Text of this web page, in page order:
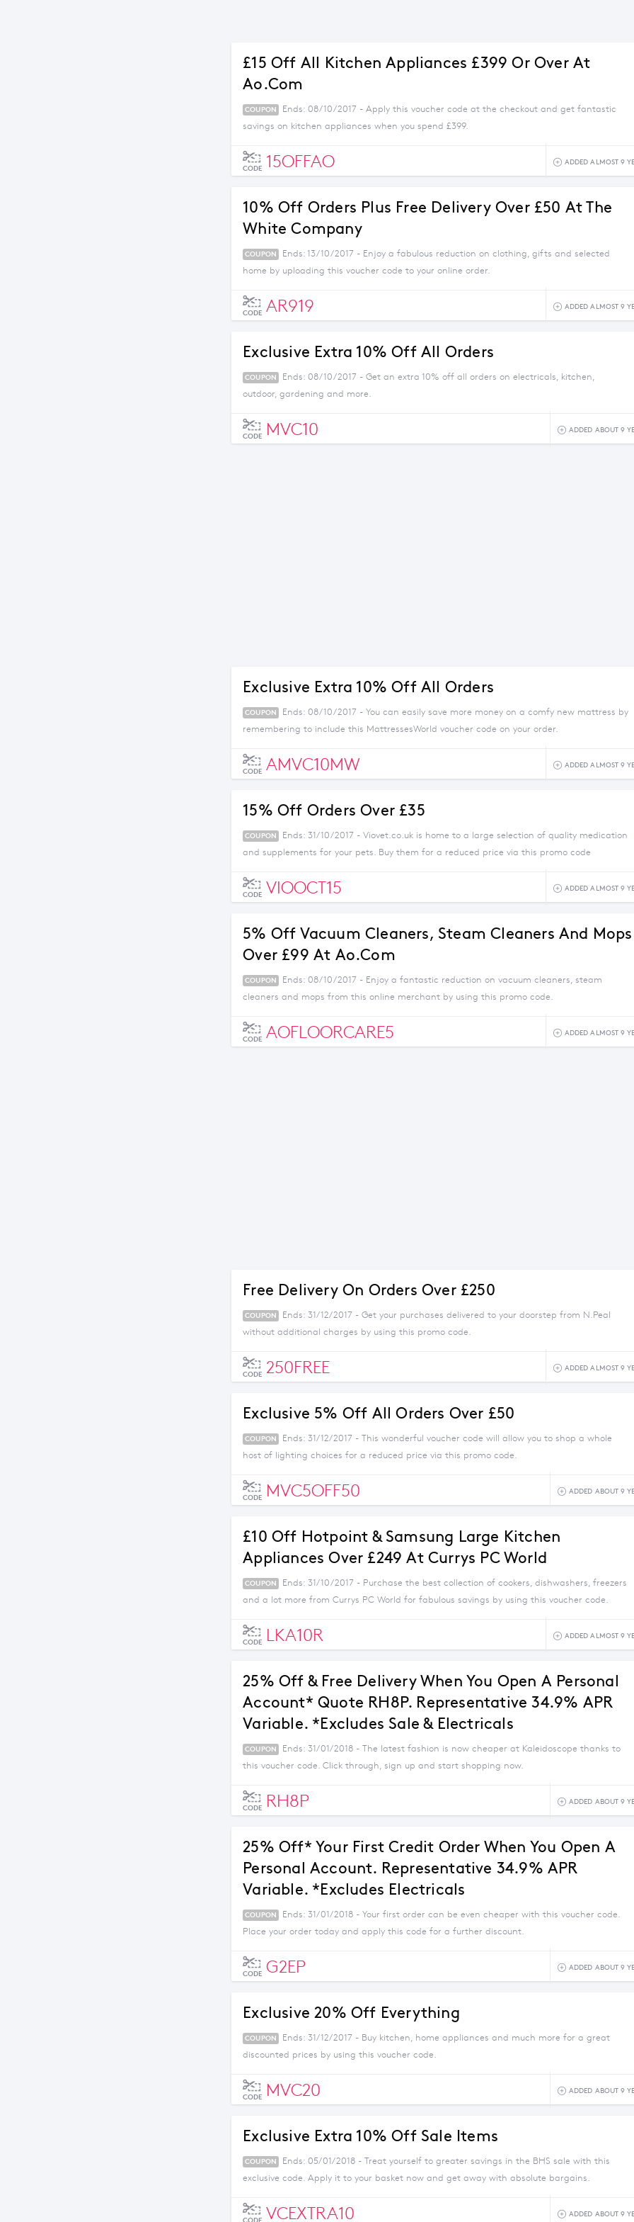
£15 Off All Kitchen Appliances £399 Or Over At
Ao.com
COUPON
Ends: 08/10/2017 - Apply this voucher code at the checkout and get fantastic
savings on kitchen appliances when you spend £399.
CODE 15OFFAO ADDED ALMOST 9
10% Off Orders Plus Free Delivery Over £50 At The
White Company
COUPON
Ends: 13/10/2017 - Enjoy a fabulous reduction on clothing, gifts and selected
home by uploading this voucher code to your online order.
CODE AR919 ADDED ALMOST 9
Exclusive Extra 10% Off All Orders
COUPON
Ends: 08/10/2017 - Get an extra 10% off all orders on electricals, kitchen,
outdoor, gardening and more.
CODE MVC10 ADDED ABOUT 9
Exclusive Extra 10% Off All Orders
COUPON
Ends: 08/10/2017 - You can easily save more money on a comfy new mattress by
remembering to include this MattressesWorld voucher code on your order.
CODE AMVC10MW ADDED ALMOST 9
15% Off Orders Over £35
COUPON
Ends: 31/10/2017 - Viovet.co.uk is home to a large selection of quality medication
and supplements for your pets. Buy them for a reduced price via this promo code
CODE VIOOCT15 ADDED ALMOST 9
5% Off Vacuum Cleaners, Steam Cleaners And Mops
Over £99 At Ao.com
COUPON
Ends: 08/10/2017 - Enjoy a fantastic reduction on vacuum cleaners, steam
cleaners and mops from this online merchant by using this promo code.
CODE AOFLOORCARE5 ADDED ALMOST 9
Free Delivery On Orders Over £250
COUPON
Ends: 31/12/2017 - Get your purchases delivered to your doorstep from N.Peal
without additional charges by using this promo code.
CODE 250FREE ADDED ALMOST 9
Exclusive 5% Off All Orders Over £50
COUPON
Ends: 31/12/2017 - This wonderful voucher code will allow you to shop a whole
host of lighting choices for a reduced price via this promo code.
CODE MVC5OFF50 ADDED ABOUT 9
£10 Off Hotpoint & Samsung Large Kitchen
Appliances Over £249 At Currys PC World
COUPON
Ends: 31/10/2017 - Purchase the best collection of cookers, dishwashers, freezers
and a lot more from Currys PC World for fabulous savings by using this voucher code.
CODE LKA10R ADDED ALMOST 9
25% Off & Free Delivery When You Open A Personal
Account* Quote RH8P. Representative 34.9% APR
Variable. *Excludes Sale & Electricals
COUPON
Ends: 31/01/2018 - The latest fashion is now cheaper at Kaleidoscope thanks to
this voucher code. Click through, sign up and start shopping now.
CODE RH8P ADDED ABOUT 9
25% Off* Your First Credit Order When You Open A
Personal Account. Representative 34.9% APR
Variable. *Excludes Electricals
COUPON
Ends: 31/01/2018 - Your first order can be even cheaper with this voucher code.
Place your order today and apply this code for a further discount.
CODE G2EP ADDED ABOUT 9
Exclusive 20% Off Everything
COUPON
Ends: 31/12/2017 - Buy kitchen, home appliances and much more for a great
discounted prices by using this voucher code.
CODE MVC20 ADDED ABOUT 9
Exclusive Extra 10% Off Sale Items
COUPON
Ends: 05/01/2018 - Treat yourself to greater savings in the BHS sale with this
exclusive code. Apply it to your basket now and get away with absolute bargains.
VCEXTRA10 ADDED ABOUT 9